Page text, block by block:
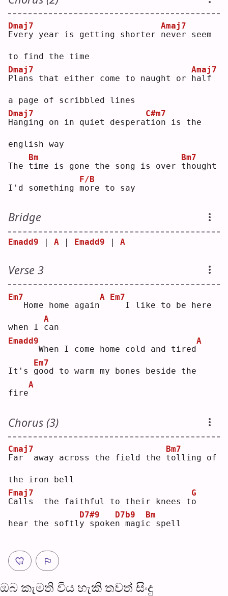
E
Dmaj7
very year is getting shorter n
Amaj7
ever seem
to find the time
P
Dmaj7
lans that either come to naught or h
Amaj7
alf
a page of scribbled lines
H
Dmaj7
anging on in quiet desperat
C#m7
ion is the
english way
The t
Bm
ime is gone the song is over t
Bm7
hought
I'd something m
F/B
ore to say
Bridge
Emadd9 A Emadd9 A
Verse 3
Em7
  Home home again
A
Em7
  I like to be here
when I c
A
an
Emadd9
     When I come home cold and tired
A
It's g
Em7
ood to warm my bones beside the
fire
A
Chorus (3)
F
Cmaj7
ar  away across the field the t
Bm7
olling of
the iron bell
C
Fmaj7
alls  the faithful to their knees to
G
hear the softl y
D7#9
spoken
D7b9
magi c
Bm
spell
ඔබ කැමති විය හැ​කි තව​ත් සිංදු